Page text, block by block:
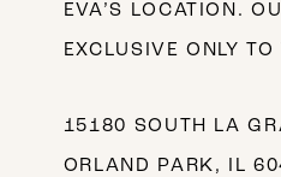
EVA’S LOCATION.
EXCLUSIVE ONLY
15180 SOUTH LA
ORLAND PARK, IL